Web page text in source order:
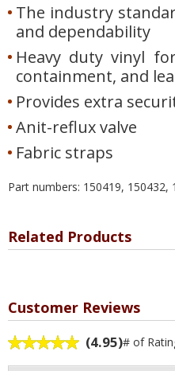
The industry
and dependability
Heavy duty vinyl
containment, and
Provides extra
Anit-reflux valve
Fabric straps
Part numbers: 150419, 150432,
Related Products
Customer Reviews
(4.95)# of